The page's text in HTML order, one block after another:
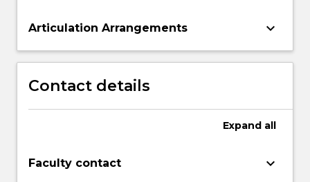
Articulation Arrangements keyboard_arrow_down
Contact details
Expand all
Faculty contact keyboard_arrow_down